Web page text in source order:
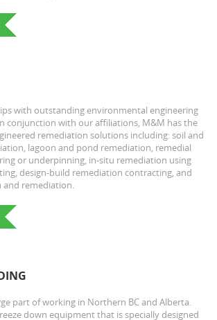
with outstanding environmental engineering
conjunction with our affiliations, M&M has the
remediation solutions including: soil and
lagoon and pond remediation, remedial
or underpinning, in-situ remediation using
design-build remediation contracting, and
remediation.
part of working in Northern BC and Alberta.
down equipment that is specially designed